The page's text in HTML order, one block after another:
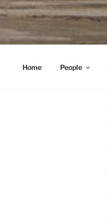
Skip
to
content
Home People